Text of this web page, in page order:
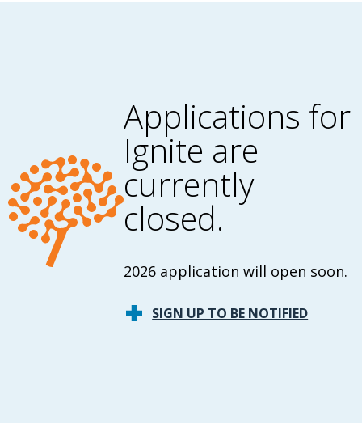
Applications for
Ignite are
currently
closed.
2026 application will open soon.
SIGN UP TO BE NOTIFIED